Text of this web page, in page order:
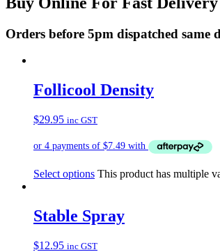
Orders before 5pm dispatched same
Follicool Density
$29.95 inc GST
Select options This product has multiple
Stable Spray
$12.95 inc GST